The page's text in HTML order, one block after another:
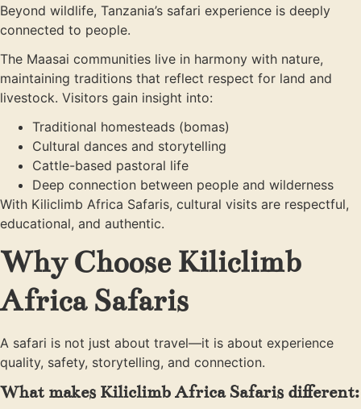
Beyond wildlife, Tanzania’s safari experience is deeply
connected to people.
The Maasai communities live in harmony with nature,
maintaining traditions that reflect respect for land and
livestock. Visitors gain insight into:
Traditional homesteads (bomas)
Cultural dances and storytelling
Cattle-based pastoral life
Deep connection between people and wilderness
With Kiliclimb Africa Safaris, cultural visits are respectful,
educational, and authentic.
Why Choose Kiliclimb
Africa Safaris
A safari is not just about travel—it is about experience
quality, safety, storytelling, and connection.
What makes Kiliclimb Africa Safaris different: